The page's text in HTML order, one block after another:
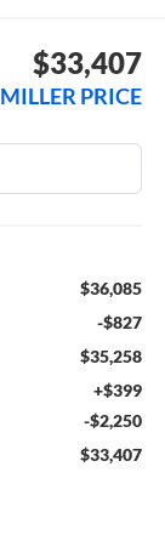
$33,407
MILLER PRICE
$36,085
-$827
$35,258
+$399
-$2,250
$33,407